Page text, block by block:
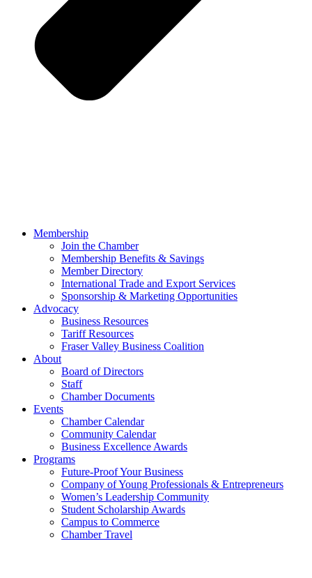
Membership
Join the Chamber
Membership Benefits & Savings
Member Directory
International Trade and Export Services
Sponsorship & Marketing Opportunities
Advocacy
Business Resources
Tariff Resources
Fraser Valley Business Coalition
About
Board of Directors
Staff
Chamber Documents
Events
Chamber Calendar
Community Calendar
Business Excellence Awards
Programs
Future-Proof Your Business
Company of Young Professionals & Entrepreneurs
Women’s Leadership Community
Student Scholarship Awards
Campus to Commerce
Chamber Travel